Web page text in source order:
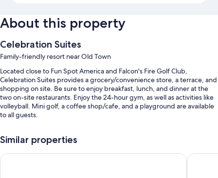
About this property
Celebration Suites
Family-friendly resort near Old Town
Located close to Fun Spot America and Falcon's Fire Golf Club,
Celebration Suites provides a grocery/convenience store, a terrace, and
shopping on site. Be sure to enjoy breakfast, lunch, and dinner at the
two on-site restaurants. Enjoy the 24-hour gym, as well as activities like
volleyball. Mini golf, a coffee shop/cafe, and a playground are available
to all guests.
3 outdoor pools along with sun loungers and pool umbrellas
RV/bus/truck parking, express check-out, and ATM/banking
Similar properties
Magic Moment Resort & Kids Club, Dazzler Select byPalazzo